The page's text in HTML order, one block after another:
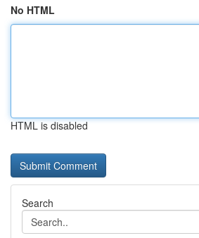
No HTML
HTML is disabled
Search